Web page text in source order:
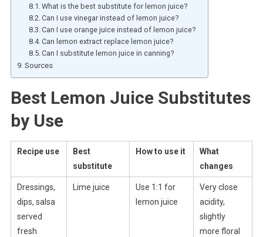
What is the best substitute for lemon juice?
Can I use vinegar instead of lemon juice?
Can I use orange juice instead of lemon juice?
Can lemon extract replace lemon juice?
Can I substitute lemon juice in canning?
Sources
Best Lemon Juice Substitutes
by Use
Recipe use
Best
substitute
How to use it
What
changes
Dressings,
dips, salsa
served
fresh
Lime juice
Use 1:1 for
lemon juice
Very close
acidity,
slightly
more floral